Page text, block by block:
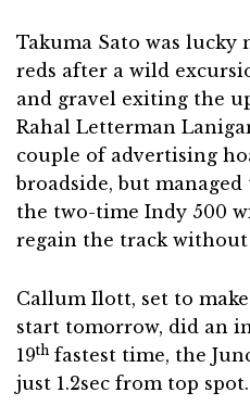
Takuma Sato was
reds after a wild
and gravel exiting the
Rahal Letterman
couple of advertising
broadside, but
the two-time Indy 500
regain the track without
Callum Ilott, set to
start tomorrow, did an
19th fastest time, the
just 1.2sec from top spot.